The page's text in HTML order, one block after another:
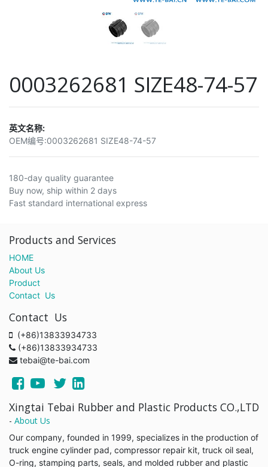
0003262681 SIZE48-74-57
英文名称:
OEM编号:0003262681 SIZE48-74-57
180-day quality guarantee
Buy now, ship within 2 days
Fast standard international express
Products and Services
HOME
About Us
Product
Contact Us
Contact Us
(+86)13833934733
(+86)13833934733
tebai@te-bai.com
Xingtai Tebai Rubber and Plastic Products CO.,LTD
- About Us
Our company, founded in 1999, specializes in the production of
truck engine cylinder pad, compressor repair kit, truck oil seal,
O-ring, stamping parts, seals, and molded rubber and plastic